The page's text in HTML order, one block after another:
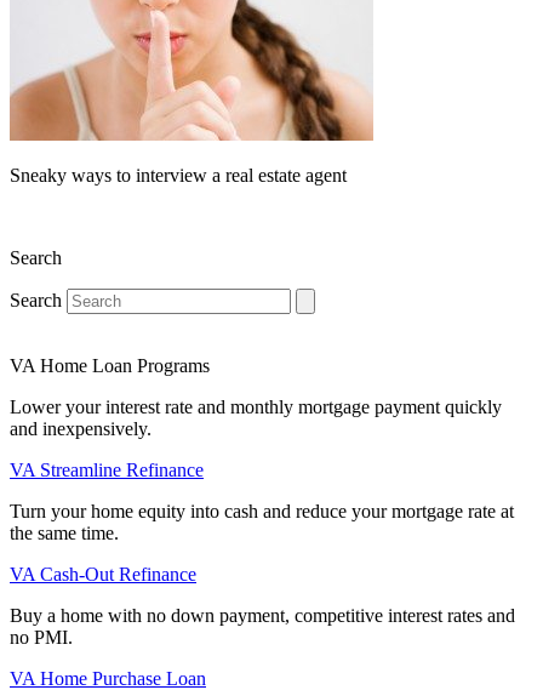
Sneaky ways to interview a real estate agent
Search
Search
VA Home Loan Programs
Lower your interest rate and monthly mortgage payment quickly
and inexpensively.
VA Streamline Refinance
Turn your home equity into cash and reduce your mortgage rate at
the same time.
VA Cash-Out Refinance
Buy a home with no down payment, competitive interest rates and
no PMI.
VA Home Purchase Loan